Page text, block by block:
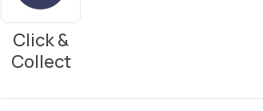
Click &
Collect